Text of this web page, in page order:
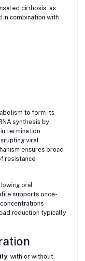
cirrhosis, as
in combination with
to form its
synthesis by
termination.
viral
ensures broad
resistance
oral
supports once-
reduction typically
, with or without